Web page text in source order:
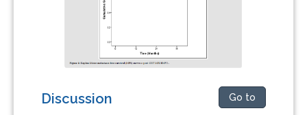
Discussion Go to